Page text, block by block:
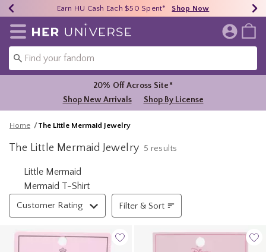
40% - 70% Off Clearance* Shop Now
Earn HU Cash Each $50 Spent* Shop Now
Free Shipping Over $75* Shop Now
Redirect to Her Universe Home Page
20% Off Across Site*
Shop New Arrivals
Shop By License
Home The Little Mermaid Jewelry
The Little Mermaid Jewelry 5 results
Related Pages
Little Mermaid
Mermaid T-Shirt
Filter & Sort
Customer Rating Filter & Sort